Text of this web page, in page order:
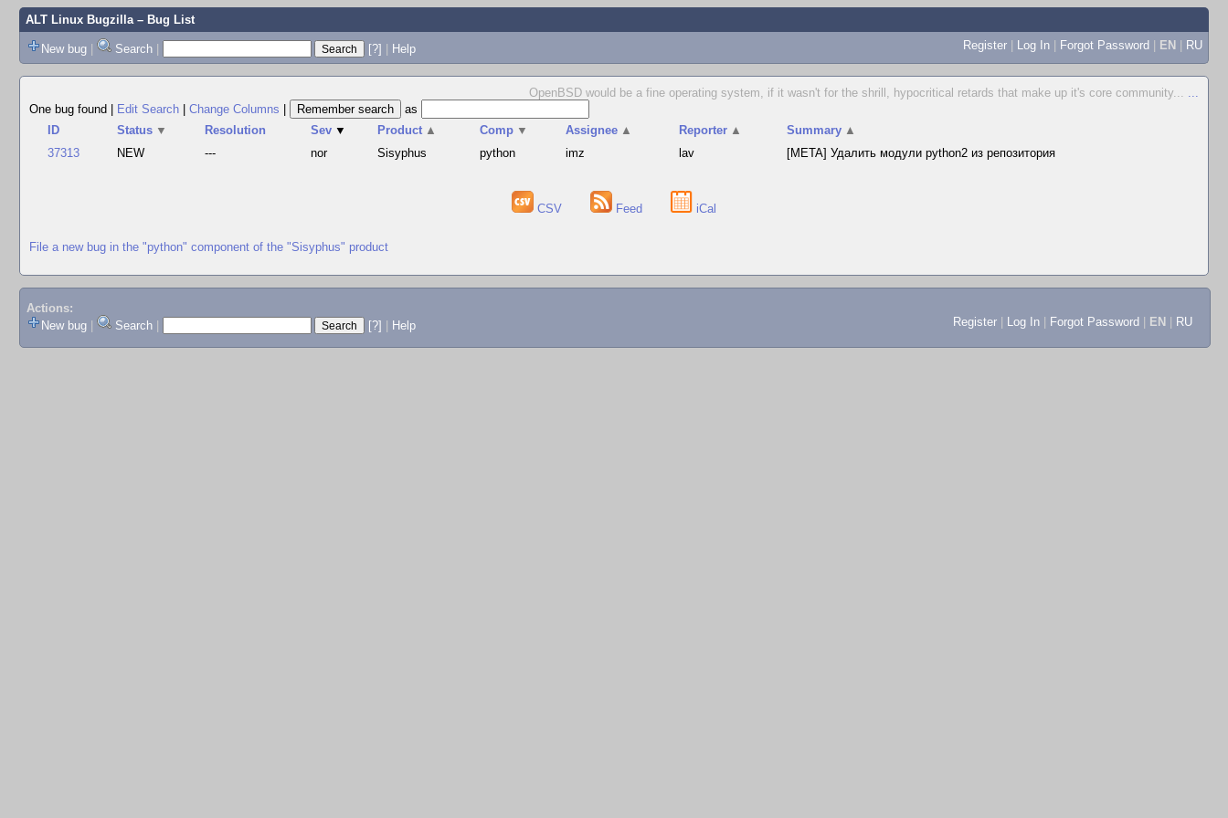
ALT Linux Bugzilla– Bug List
New bug | Search | [?] | Help Register | Log In | Forgot Password | EN | RU
OpenBSD would be a fine operating system, if it wasn't for the shrill, hypocritical retards that make up it's core community... ...
One bug found
Edit Search Change Columns
as
ID
Status ▼ Resolution Sev ▼ Product ▲ Comp ▼ Assignee ▲ Reporter ▲ Summary ▲
37313
NEW --- nor Sisyphus python imz lav [META] Удалить модули python2 из репозитория
CSV Feed iCal
File a new bug in the "python" component of the "Sisyphus" product
Actions:
New bug
Search [?] Help Register Log In Forgot Password EN RU